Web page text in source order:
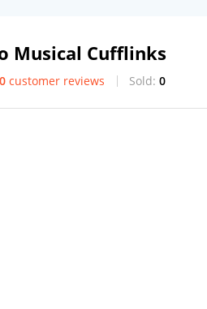
Musical Cufflinks
0 customer reviews Sold: 0